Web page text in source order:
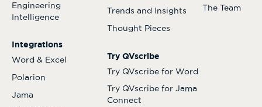
Engineering
Intelligence
Integrations
Word & Excel
Polarion
Jama
Trends and Insights
Thought Pieces
Try QVscribe
Try QVscribe for Word
Try QVscribe for Jama
Connect
The Team